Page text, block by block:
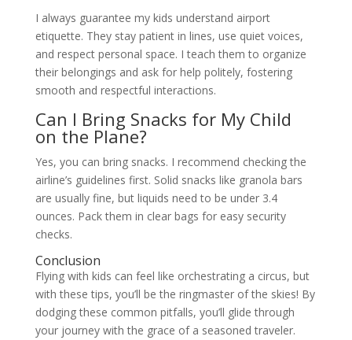
I always guarantee my kids understand airport
etiquette. They stay patient in lines, use quiet voices,
and respect personal space. I teach them to organize
their belongings and ask for help politely, fostering
smooth and respectful interactions.
Can I Bring Snacks for My Child
on the Plane?
Yes, you can bring snacks. I recommend checking the
airline’s guidelines first. Solid snacks like granola bars
are usually fine, but liquids need to be under 3.4
ounces. Pack them in clear bags for easy security
checks.
Conclusion
Flying with kids can feel like orchestrating a circus, but
with these tips, you’ll be the ringmaster of the skies! By
dodging these common pitfalls, you’ll glide through
your journey with the grace of a seasoned traveler.